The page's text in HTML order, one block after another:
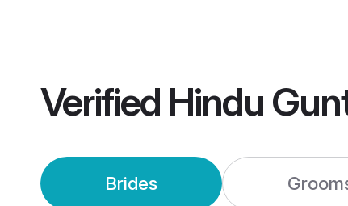
Verified Hindu
Brides